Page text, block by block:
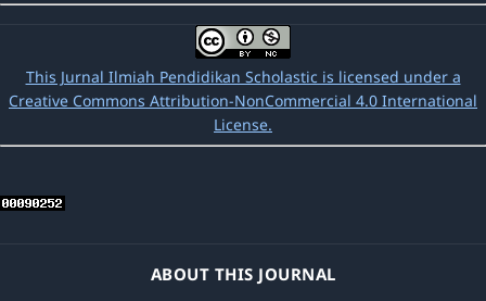
This Jurnal Ilmiah Pendidikan Scholastic is licensed under a
Creative Commons Attribution-NonCommercial 4.0 International
License.
ABOUT THIS JOURNAL